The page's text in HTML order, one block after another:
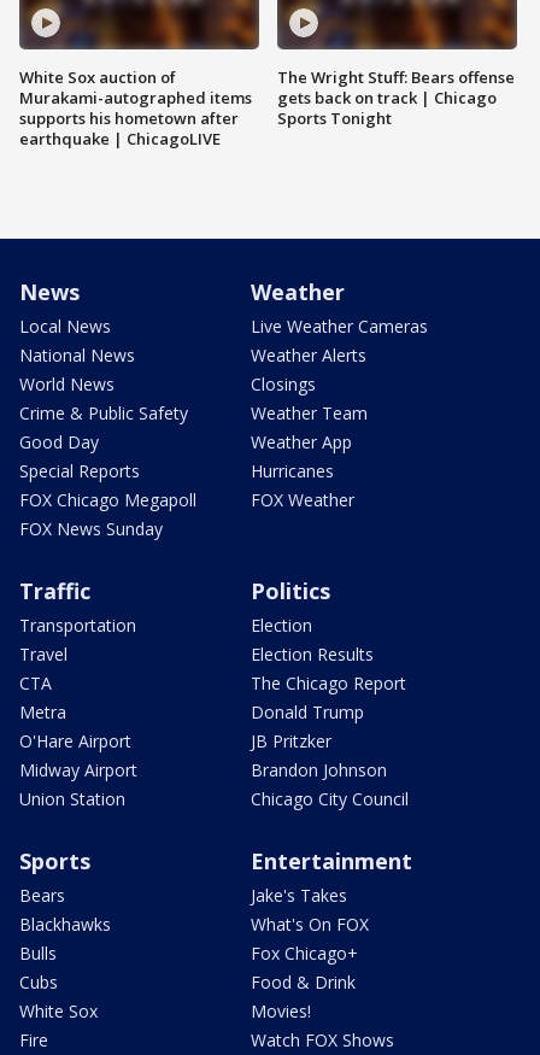
White Sox auction of
Murakami-autographed items
supports his hometown after
earthquake | ChicagoLIVE
The Wright Stuff: Bears offense
gets back on track | Chicago
Sports Tonight
News
Local News
National News
World News
Crime & Public Safety
Good Day
Special Reports
FOX Chicago Megapoll
FOX News Sunday
Weather
Live Weather Cameras
Weather Alerts
Closings
Weather Team
Weather App
Hurricanes
FOX Weather
Traffic
Transportation
Travel
CTA
Metra
O'Hare Airport
Midway Airport
Union Station
Politics
Election
Election Results
The Chicago Report
Donald Trump
JB Pritzker
Brandon Johnson
Chicago City Council
Sports
Bears
Blackhawks
Bulls
Cubs
White Sox
Fire
Entertainment
Jake's Takes
What's On FOX
Fox Chicago+
Food & Drink
Movies!
Watch FOX Shows